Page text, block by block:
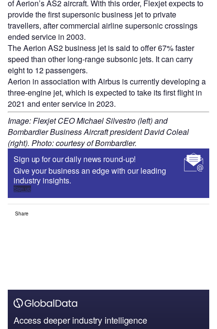
of Aerion’s AS2 aircraft. With this order, Flexjet expects to
provide the first supersonic business jet to private
travellers, after commercial airline supersonic crossings
ended service in 2003.
The Aerion AS2 business jet is said to offer 67% faster
speed than other long-range subsonic jets. It can carry
eight to 12 passengers.
Aerion in association with Airbus is currently developing a
three-engine jet, which is expected to take its first flight in
2021 and enter service in 2023.
Image: Flexjet CEO Michael Silvestro (left) and
Bombardier Business Aircraft president David Coleal
(right). Photo: courtesy of Bombardier.
Sign up for our daily news round-up!
Give your business an edge with our leading
industry insights.
Sign up
Share
Access deeper industry intelligence